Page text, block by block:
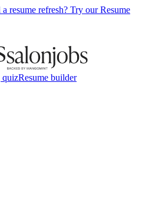
a resume refresh? Try our Resume
quizResume builder